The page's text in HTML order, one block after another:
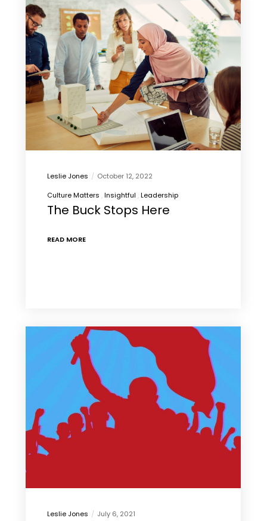
Leslie Jones
October 12, 2022
Culture Matters Insightful Leadership
The Buck Stops Here
READ MORE
Leslie Jones July 6, 2021